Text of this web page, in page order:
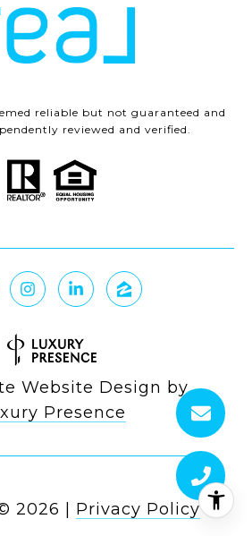
reliable but not guaranteed and
reviewed and verified.
Website Design by
Presence
2026 Privacy Policy